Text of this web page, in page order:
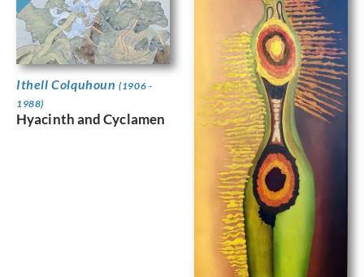
Ithell Colquhoun(1906 -
1988)
Hyacinth and Cyclamen